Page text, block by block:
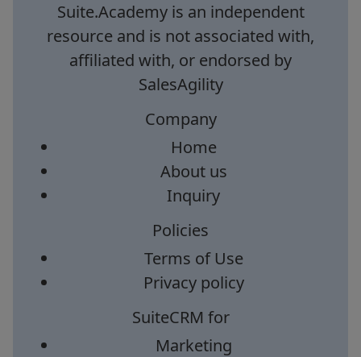
Suite.Academy is an independent
resource and is not associated with,
affiliated with, or endorsed by
SalesAgility
Company
Home
About us
Inquiry
Policies
Terms of Use
Privacy policy
SuiteCRM for
Marketing